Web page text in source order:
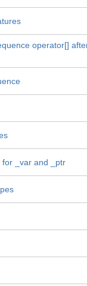
operator[]
for _var and _ptr